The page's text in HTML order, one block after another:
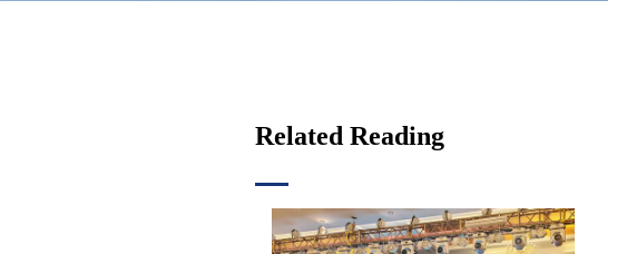
Related Reading